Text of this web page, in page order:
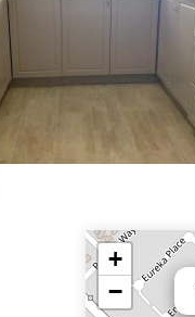
+
−